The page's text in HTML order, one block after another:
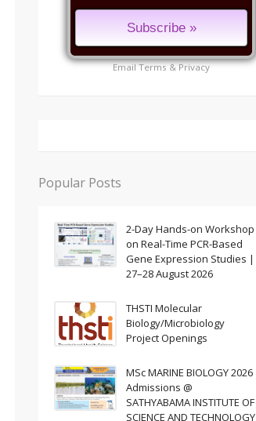
EmailTerms&Privacy
Popular Posts
2-Day Hands-on Workshop
on Real-Time PCR-Based
Gene Expression Studies |
27–28 August 2026
THSTI Molecular
Biology/Microbiology
Project Openings
MSc MARINE BIOLOGY 2026
Admissions @
SATHYABAMA INSTITUTE OF
SCIENCE AND TECHNOLOGY